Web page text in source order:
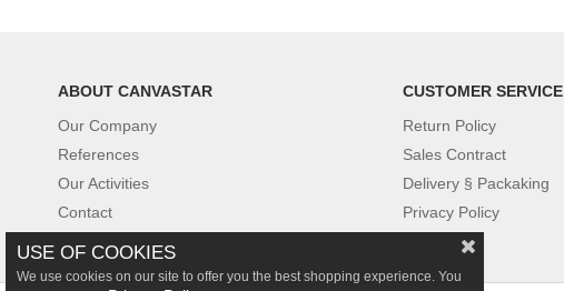
ABOUT CANVASTAR
Our Company
References
Our Activities
Contact
CUSTOMER SERVICE
Return Policy
Sales Contract
Delivery § Packaking
Privacy Policy
USE OF COOKIES
We use cookies on our site to offer you the best shopping experience. You